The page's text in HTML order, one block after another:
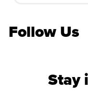
Follow Us
Stay